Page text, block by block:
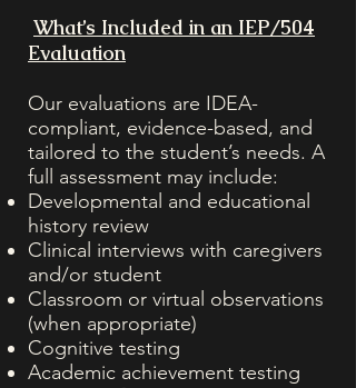
What’s Included in an IEP/504
Evaluation
Our evaluations are IDEA-
compliant, evidence-based, and
tailored to the student’s needs. A
full assessment may include:
Developmental and educational
history review
Clinical interviews with caregivers
and/or student
Classroom or virtual observations
(when appropriate)
Cognitive testing
Academic achievement testing